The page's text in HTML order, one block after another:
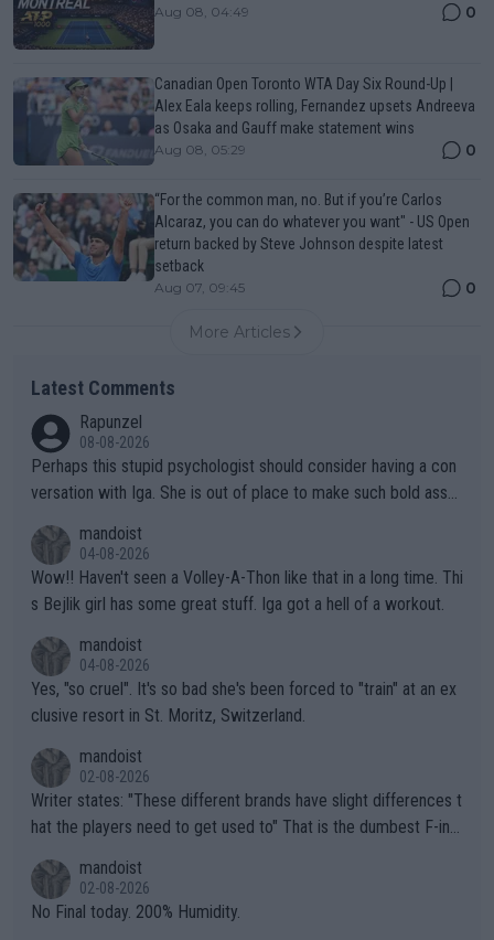
Aug 08, 04:49 0
Canadian Open Toronto WTA Day Six Round-Up |
Alex Eala keeps rolling, Fernandez upsets Andreeva
as Osaka and Gauff make statement wins
Aug 08, 05:29 0
“For the common man, no. But if you’re Carlos
Alcaraz, you can do whatever you want" - US Open
return backed by Steve Johnson despite latest
setback
Aug 07, 09:45 0
More Articles
Latest Comments
Rapunzel
08-08-2026
Perhaps this stupid psychologist should consider having a con
versation with Iga. She is out of place to make such bold assu
mandoist
04-08-2026
Wow!! Haven't seen a Volley-A-Thon like that in a long time. Thi
s Bejlik girl has some great stuff. Iga got a hell of a workout.
mandoist
04-08-2026
Yes, "so cruel". It's so bad she's been forced to "train" at an ex
clusive resort in St. Moritz, Switzerland.
mandoist
02-08-2026
Writer states: "These different brands have slight differences t
hat the players need to get used to" That is the dumbest F-ing
n) telling the World's Top Players they are, essentially, full of sh
it.
mandoist
02-08-2026
No Final today. 200% Humidity.